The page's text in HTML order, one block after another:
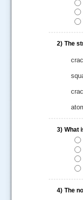
2) The
3) What
4) The